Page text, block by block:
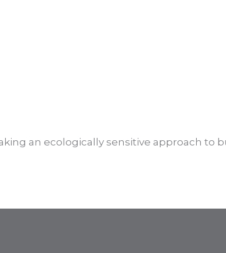
an ecologically sensitive approach to